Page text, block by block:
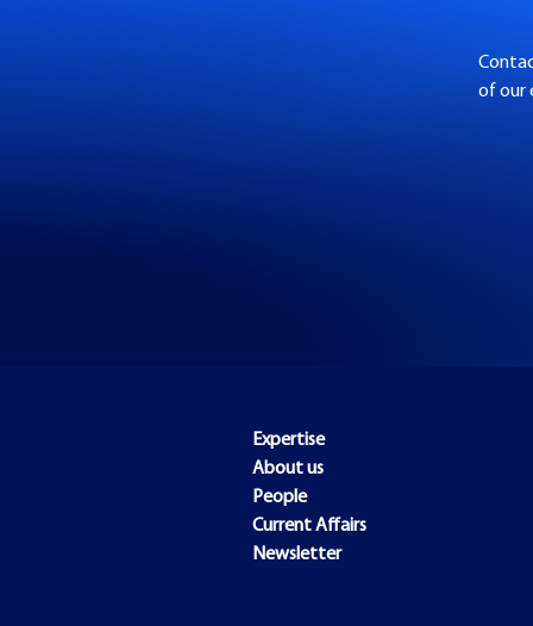
of our
Expertise
About us
People
Current Affairs
Newsletter